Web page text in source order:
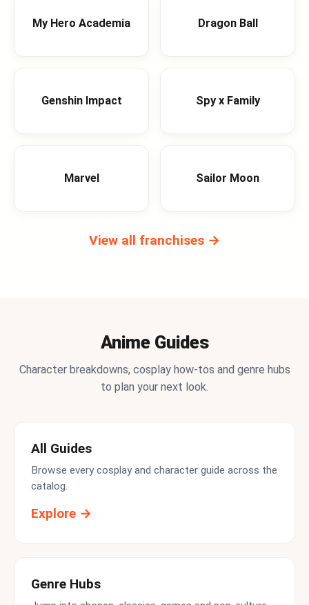
My Hero Academia Dragon Ball
Genshin Impact Spy x Family
Marvel Sailor Moon
View all franchises →
Anime Guides
Character breakdowns, cosplay how-tos and genre hubs
to plan your next look.
All Guides
Browse every cosplay and character guide across the
catalog.
Explore →
Genre Hubs